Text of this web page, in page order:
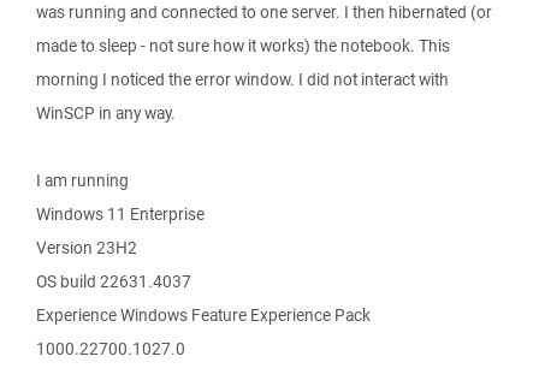
was running and connected to one server. I then hibernated (or
made to sleep - not sure how it works) the notebook. This
morning I noticed the error window. I did not interact with
WinSCP in any way.
I am running
Windows 11 Enterprise
Version 23H2
OS build 22631.4037
Experience Windows Feature Experience Pack
1000.22700.1027.0